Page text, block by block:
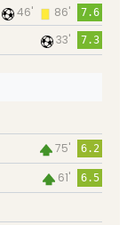
46' 86' 7.6
33' 7.3
75' 6.2
61' 6.5